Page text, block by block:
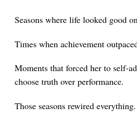
Seasons where life looked good
Times when achievement
Moments that forced her to self-
choose truth over performance.
Those seasons rewired everything.